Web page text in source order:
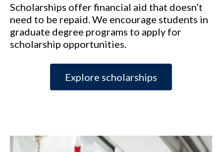
Scholarships offer financial aid that doesn’t
need to be repaid. We encourage students in
graduate degree programs to apply for
scholarship opportunities.
Explore scholarships